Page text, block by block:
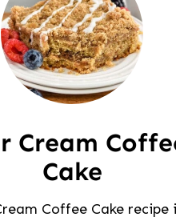
Cream
Cake
Coffee Cake recipe